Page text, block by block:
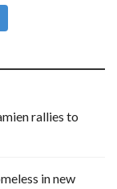
rallies to
in new